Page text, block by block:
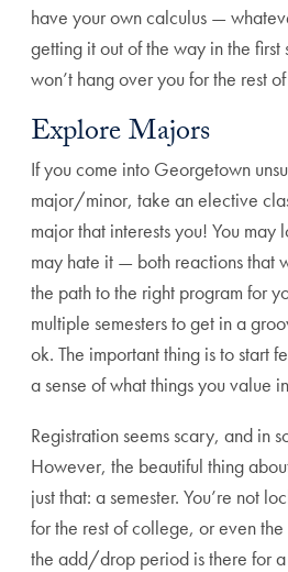
have your own calculus —
getting it out of the way in the first
won’t hang over you for the rest
Explore Majors
If you come into Georgetown
major/minor, take an elective
major that interests you! You may
may hate it — both reactions that
the path to the right program for
multiple semesters to get in a
ok. The important thing is to start
a sense of what things you value
Registration seems scary, and in
However, the beautiful thing
just that: a semester. You’re not
for the rest of college, or even
the add/drop period is there for